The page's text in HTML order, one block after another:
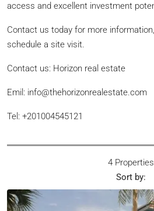
access and excellent investment
Contact us today for more
schedule a site visit.
Contact us: Horizon real estate
Emil: info@thehorizonrealestate.com
Tel: +201004545121
4 Properties
Sort by: